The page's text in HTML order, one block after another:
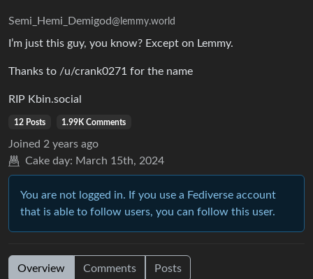
Semi_Hemi_Demigod@lemmy.world
I’m just this guy, you know? Except on Lemmy.
Thanks to /u/crank0271 for the name
RIP Kbin.social
12 Posts 1.99K Comments
Joined 2 years ago
Cake day: March 15th, 2024
You are not logged in. If you use a Fediverse account
that is able to follow users, you can follow this user.
Overview Comments Posts